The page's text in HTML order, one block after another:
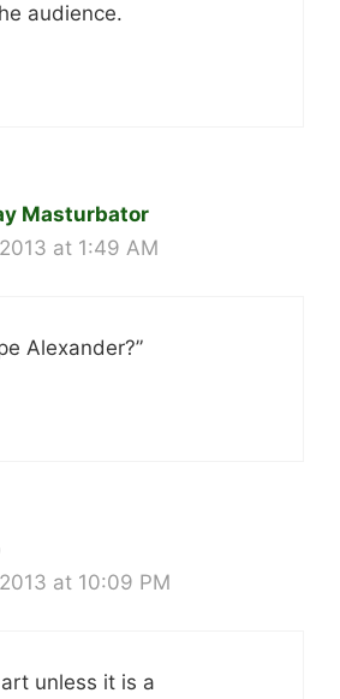
audience.
Masturbator
at 1:49 AM
Alexander?”
at 10:09 PM
unless it is a